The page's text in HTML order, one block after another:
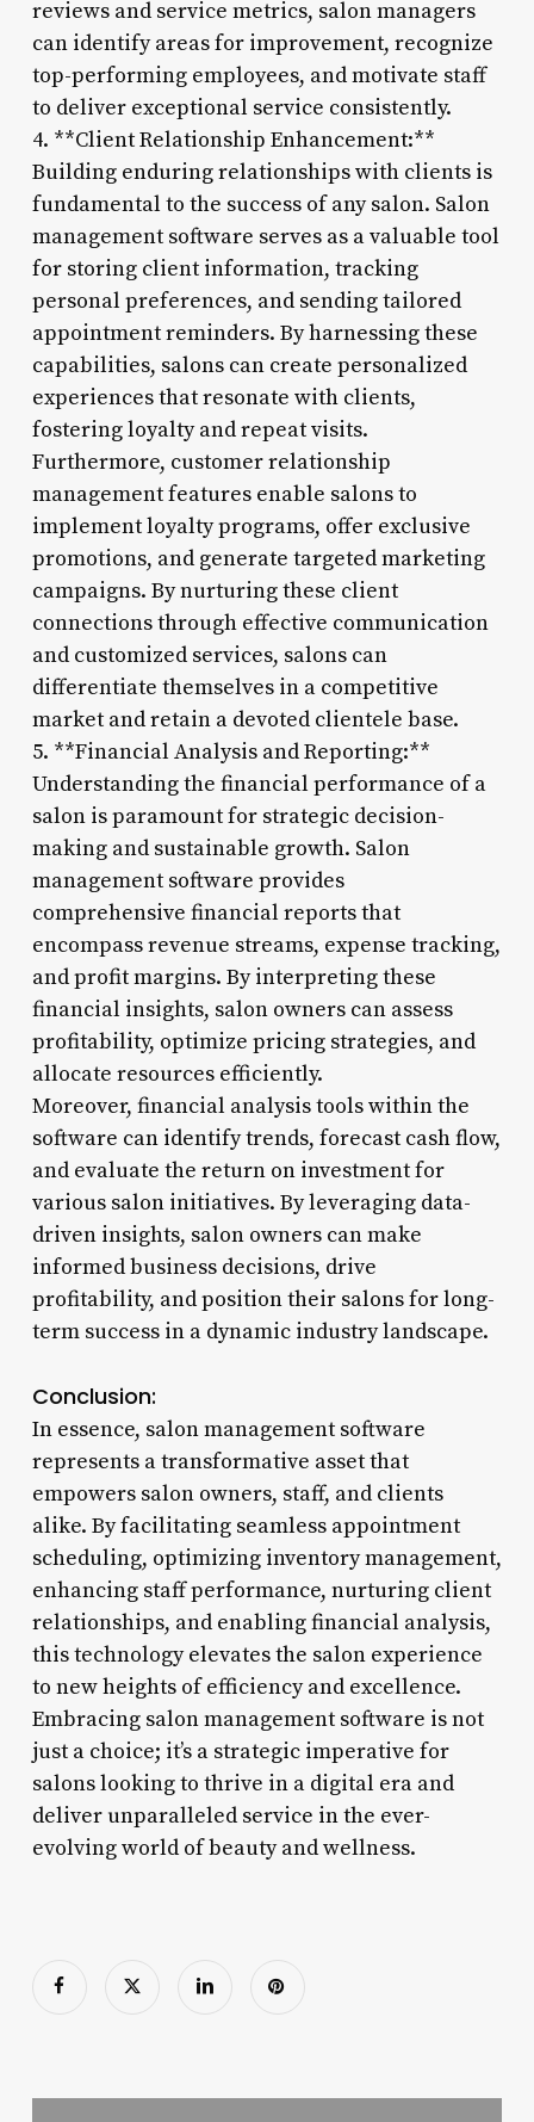
reviews and service metrics, salon managers
can identify areas for improvement, recognize
top-performing employees, and motivate staff
to deliver exceptional service consistently.
4. **Client Relationship Enhancement:**
Building enduring relationships with clients is
fundamental to the success of any salon. Salon
management software serves as a valuable tool
for storing client information, tracking
personal preferences, and sending tailored
appointment reminders. By harnessing these
capabilities, salons can create personalized
experiences that resonate with clients,
fostering loyalty and repeat visits.
Furthermore, customer relationship
management features enable salons to
implement loyalty programs, offer exclusive
promotions, and generate targeted marketing
campaigns. By nurturing these client
connections through effective communication
and customized services, salons can
differentiate themselves in a competitive
market and retain a devoted clientele base.
5. **Financial Analysis and Reporting:**
Understanding the financial performance of a
salon is paramount for strategic decision-
making and sustainable growth. Salon
management software provides
comprehensive financial reports that
encompass revenue streams, expense tracking,
and profit margins. By interpreting these
financial insights, salon owners can assess
profitability, optimize pricing strategies, and
allocate resources efficiently.
Moreover, financial analysis tools within the
software can identify trends, forecast cash flow,
and evaluate the return on investment for
various salon initiatives. By leveraging data-
driven insights, salon owners can make
informed business decisions, drive
profitability, and position their salons for long-
term success in a dynamic industry landscape.
Conclusion:
In essence, salon management software
represents a transformative asset that
empowers salon owners, staff, and clients
alike. By facilitating seamless appointment
scheduling, optimizing inventory management,
enhancing staff performance, nurturing client
relationships, and enabling financial analysis,
this technology elevates the salon experience
to new heights of efficiency and excellence.
Embracing salon management software is not
just a choice; it’s a strategic imperative for
salons looking to thrive in a digital era and
deliver unparalleled service in the ever-
evolving world of beauty and wellness.